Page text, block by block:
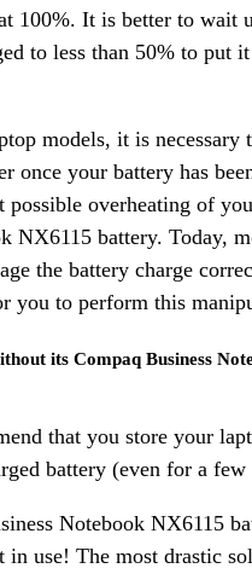
100%. It is better to wait
to less than 50% to put
models, it is necessary
once your battery has
possible overheating of
NX6115 battery. Today,
the battery charge
you to perform this
its Compaq Business
that you store your
battery (even for a few
Notebook NX6115
in use! The most drastic